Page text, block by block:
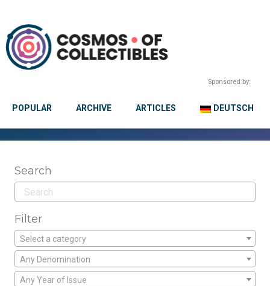
Sponsored by:
POPULAR ARCHIVE ARTICLES DEUTSCH
Search
Filter
Select a category
Any Denomination
Any Year of Issue